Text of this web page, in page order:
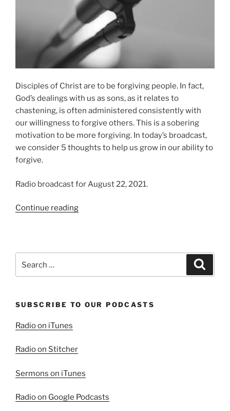
Disciples of Christ are to be forgiving people. In fact,
God’s dealings with us as sons, as it relates to
chastening, is often administered consistently with
our willingness to forgive others. This is a sobering
motivation to be more forgiving. In today’s broadcast,
we consider 5 thoughts to help us grow in our ability to
forgive.
Radio broadcast for August 22, 2021.
Continue reading“Growing
SUBSCRIBE TO OUR PODCASTS
Radio on iTunes
Radio on Stitcher
Sermons on iTunes
Radio on Google Podcasts